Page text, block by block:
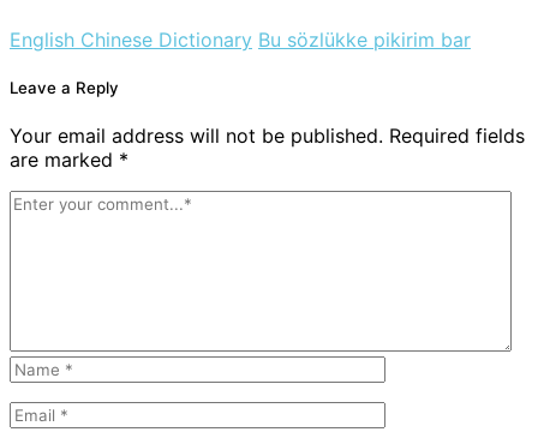
English Chinese Dictionary Bu sözlükke pikirim bar
Leave a Reply
Your email address will not be published. Required fields
are marked *